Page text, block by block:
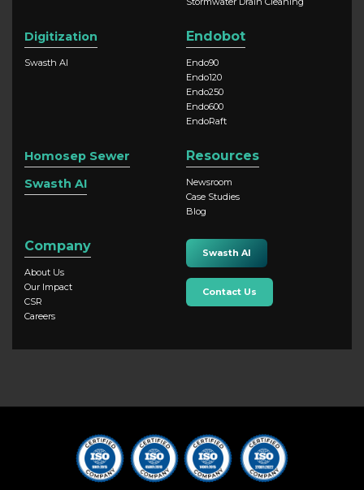
Digitization
Swasth AI
Endobot
Endo90
Endo120
Endo250
Endo600
EndoRaft
Homosep Sewer
Swasth AI
Resources
Newsroom
Case Studies
Blog
Company
About Us
Our Impact
CSR
Careers
Swasth AI
Contact Us